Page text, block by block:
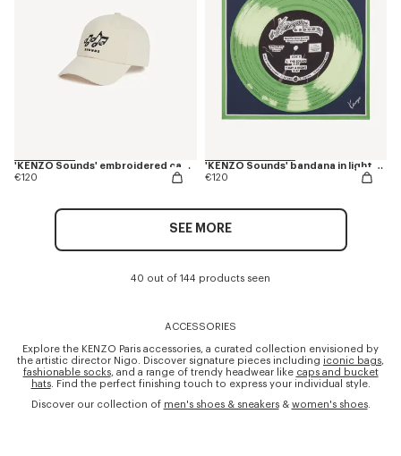
'KENZO Sounds' embroidered cap in cotton
€120
'KENZO Sounds' bandana in light cotton
€120
SEE MORE
40 out of 144 products seen
ACCESSORIES
Explore the KENZO Paris accessories, a curated collection envisioned by
the artistic director Nigo. Discover signature pieces including iconic bags,
fashionable socks, and a range of trendy headwear like caps and bucket
hats. Find the perfect finishing touch to express your individual style.
Discover our collection of men's shoes & sneakers& women's shoes.